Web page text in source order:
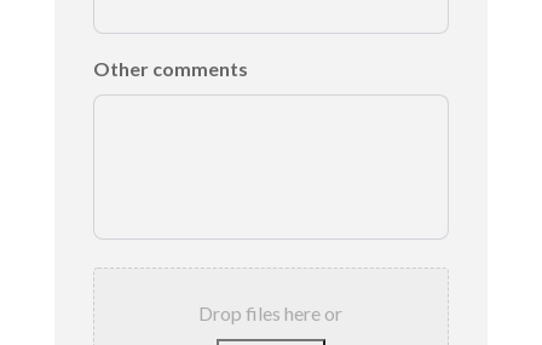
Other comments
Drop files here or